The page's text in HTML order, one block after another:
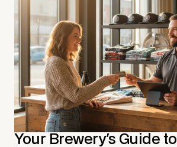
Your Brewery's Guide to